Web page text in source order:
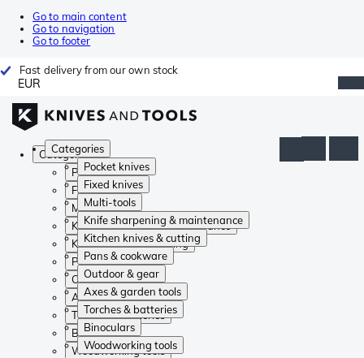
Go to main content
Go to navigation
Go to footer
Fast delivery from our own stock
EUR
Categories
Pocket knives
Fixed knives
Multi-tools
Knife sharpening & maintenance
Kitchen knives & cutting
Pans & cookware
Outdoor & gear
Axes & garden tools
Torches & batteries
Binoculars
Woodworking tools
Categories
Pocket knives
Fixed knives
Multi-tools
Knife sharpening & maintenance
Kitchen knives & cutting
Pans & cookware
Outdoor & gear
Axes & garden tools
Torches & batteries
Binoculars
Woodworking tools